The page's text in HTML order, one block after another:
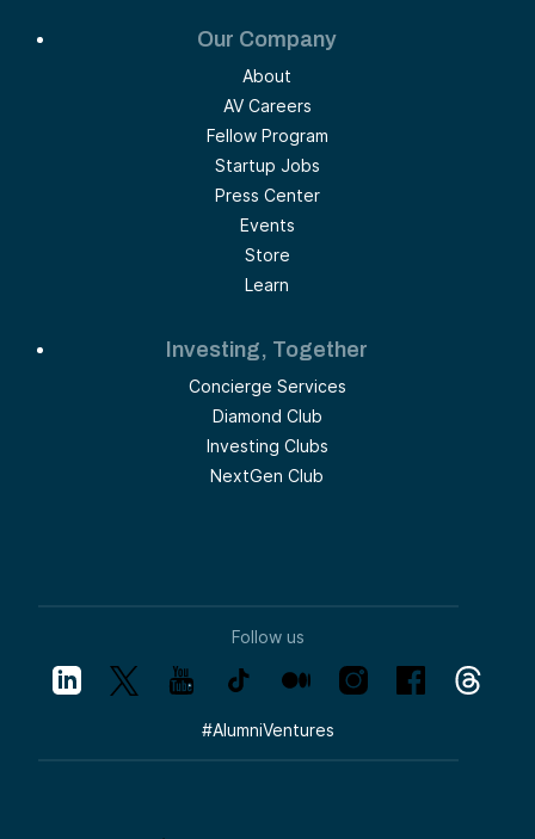
Our Company
About
AV Careers
Fellow Program
Startup Jobs
Press Center
Events
Store
Learn
Investing, Together
Concierge Services
Diamond Club
Investing Clubs
NextGen Club
Follow us
#AlumniVentures